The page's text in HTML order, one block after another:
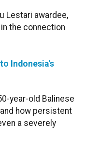
Lestari awardee,
the connection
Indonesia's
year-old Balinese
how persistent
a severely